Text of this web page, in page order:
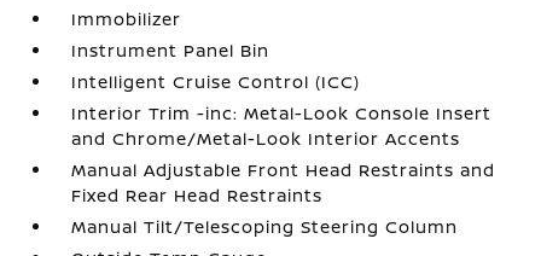
Immobilizer
Instrument Panel Bin
Intelligent Cruise Control (ICC)
Interior Trim -inc: Metal-Look Console Insert
and Chrome/Metal-Look Interior Accents
Manual Adjustable Front Head Restraints and
Fixed Rear Head Restraints
Manual Tilt/Telescoping Steering Column